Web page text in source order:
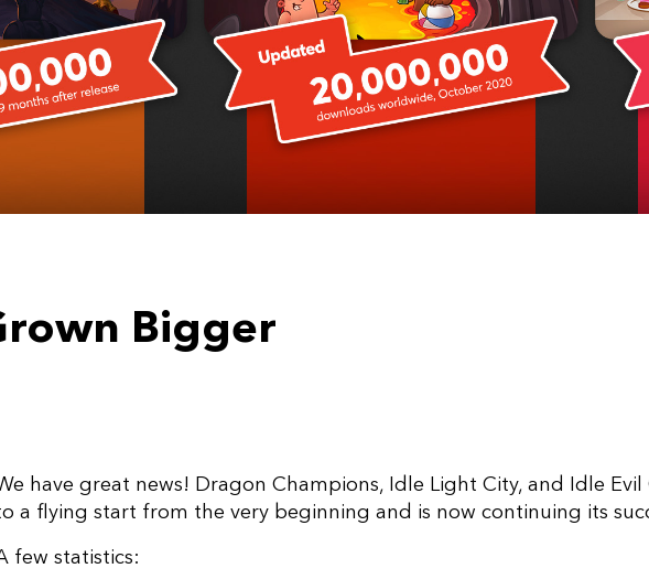
Bigger
have great news! Dragon Champions, Idle Light City, and Idle
a flying start from the very beginning and is now continuing its
few statistics: